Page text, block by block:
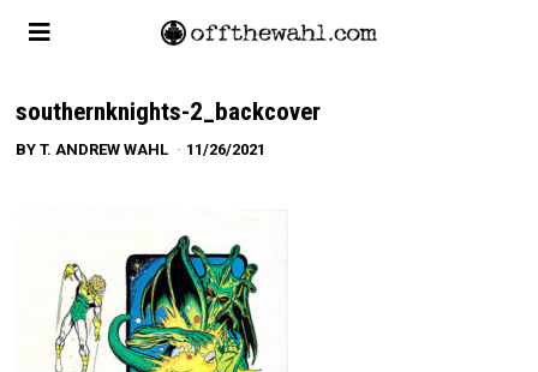
southernknights-2_backcover
BYT. ANDREW WAHL 11/26/2021